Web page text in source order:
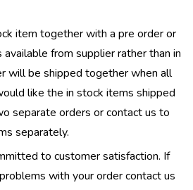
item together with a pre order or
from supplier rather than in
will be shipped together when all
like the in stock items shipped
separate orders or contact us to
separately.
to customer satisfaction. If
with your order contact us